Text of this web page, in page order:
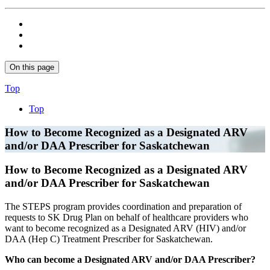
On this page
Top
Top
How to Become Recognized as a Designated ARV
and/or DAA Prescriber for Saskatchewan
How to Become Recognized as a Designated ARV
and/or DAA Prescriber for Saskatchewan
The STEPS program provides coordination and preparation of
requests to SK Drug Plan on behalf of healthcare providers who
want to become recognized as a Designated ARV (HIV) and/or
DAA (Hep C) Treatment Prescriber for Saskatchewan.
Who can become a Designated ARV and/or DAA Prescriber?